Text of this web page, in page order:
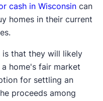
cash in Wisconsincan
homes in their current
is that they will likely
home's fair market
for settling an
proceeds among